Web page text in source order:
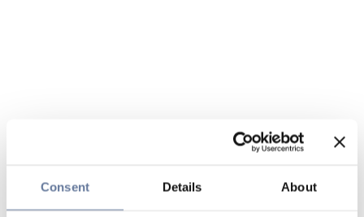
Consent Details About